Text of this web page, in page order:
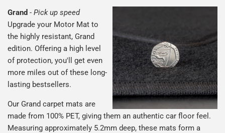
Grand - Pick up speed
Upgrade your Motor Mat to
the highly resistant, Grand
edition. Offering a high level
of protection, you'll get even
more miles out of these long-
lasting bestsellers.
Our Grand carpet mats are
made from 100% PET, giving them an authentic car floor feel.
Measuring approximately 5.2mm deep, these mats form a